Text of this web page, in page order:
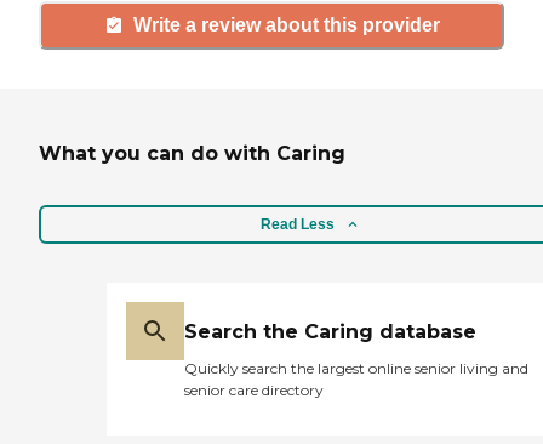
Write a review about this provider
What you can do with Caring
Read Less
Search the Caring database
Quickly search the largest online senior living and
senior care directory